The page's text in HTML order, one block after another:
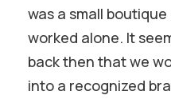
was a small
worked alone. It
back then that we
into a recognized